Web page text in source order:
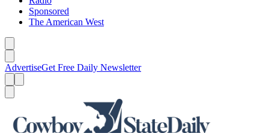
Sponsored
The American West
AdvertiseGet Free Daily Newsletter